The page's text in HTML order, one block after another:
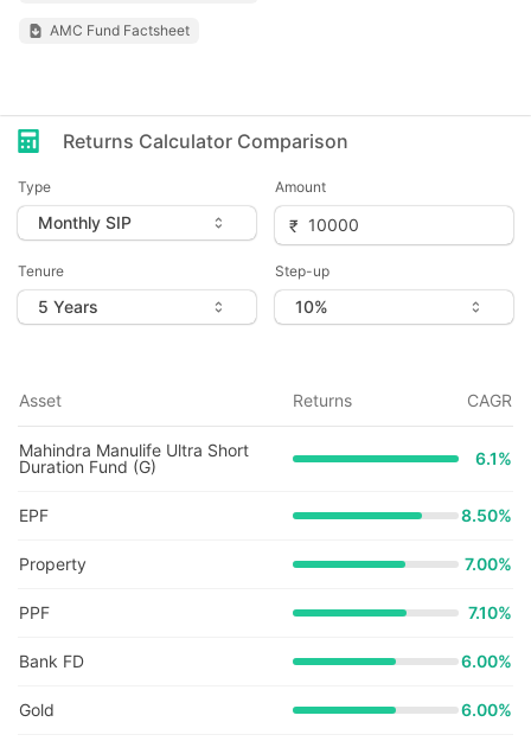
AMC Fund Factsheet
Returns Calculator Comparison
Type Amount
Tenure Step-up
Asset Returns CAGR
Mahindra Manulife Ultra Short
Duration Fund (G)
6.1%
EPF 8.50%
Property 7.00%
PPF 7.10%
Bank FD 6.00%
Gold 6.00%